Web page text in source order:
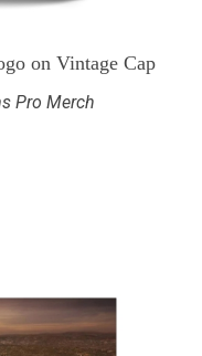
on Vintage Cap
Pro Merch